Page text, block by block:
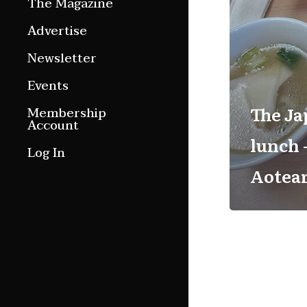
Features
Culture Etc.
Advertise
Newsletter
Events
Membership
Account
Log In
The
lunch